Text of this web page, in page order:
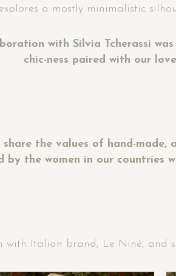
a mostly minimalistic
with Silvia Tcherassi
chic-ness paired with our
share the values of hand-
by the women in our countries
Italian brand, Le Niné, and